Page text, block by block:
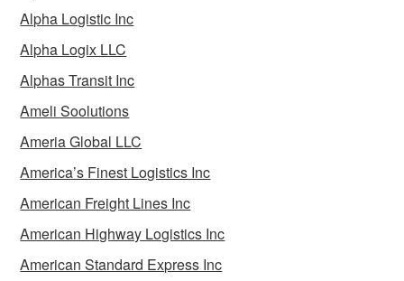
Alpha Logistic Inc
Alpha Logix LLC
Alphas Transit Inc
Ameli Soolutions
Ameria Global LLC
America’s Finest Logistics Inc
American Freight Lines Inc
American Highway Logistics Inc
American Standard Express Inc